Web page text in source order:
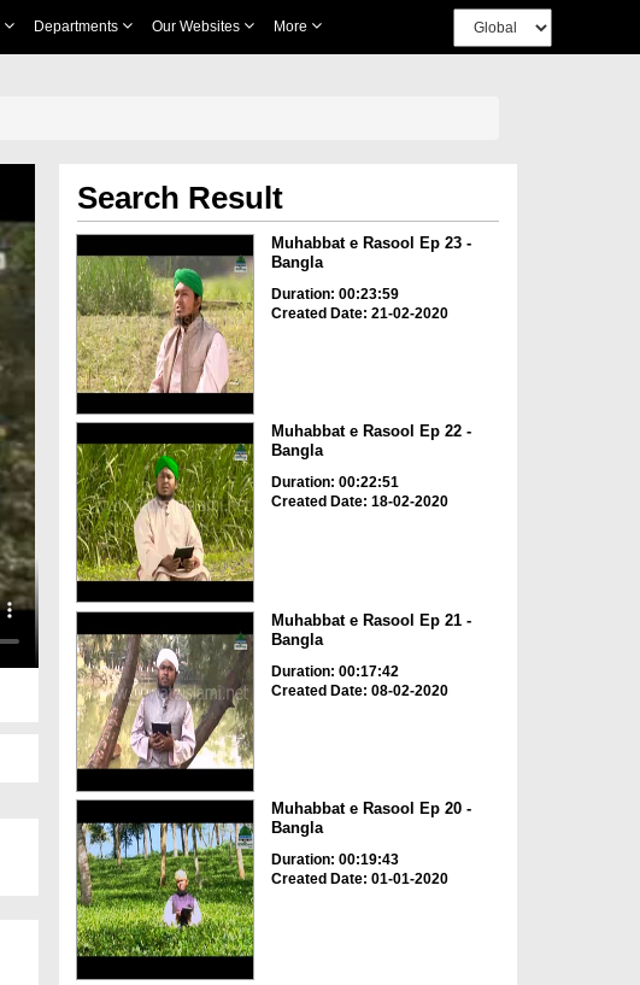
Departments Our Websites More
Search Result
Muhabbat e Rasool Ep 23 -
Bangla
Duration: 00:23:59
Created Date: 21-02-2020
Muhabbat e Rasool Ep 22 -
Bangla
Duration: 00:22:51
Created Date: 18-02-2020
Muhabbat e Rasool Ep 21 -
Bangla
Duration: 00:17:42
Created Date: 08-02-2020
Muhabbat e Rasool Ep 20 -
Bangla
Duration: 00:19:43
Created Date: 01-01-2020